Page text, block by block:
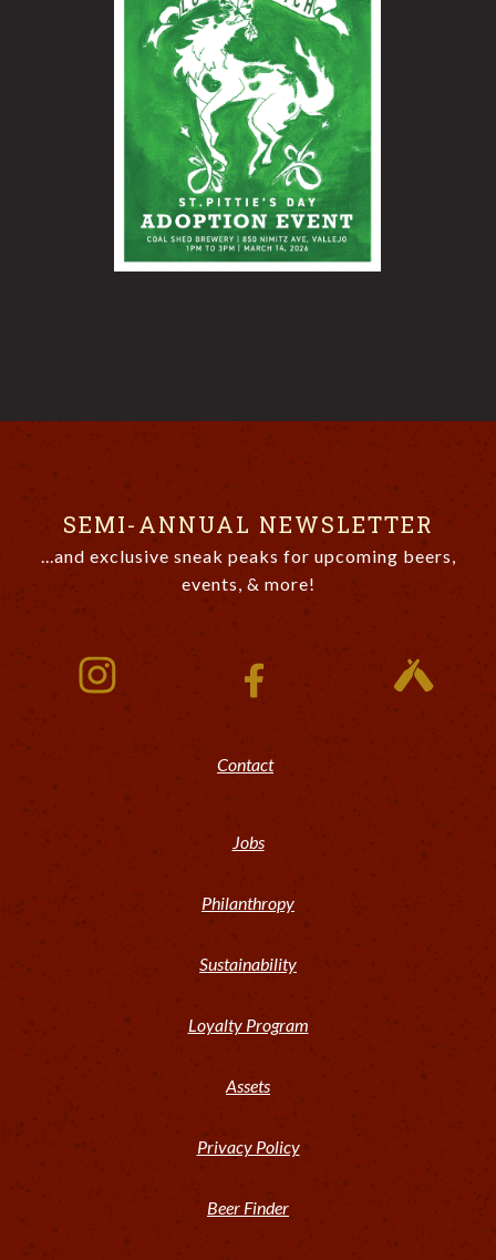
SEMI-ANNUAL NEWSLETTER
...and exclusive sneak peaks for upcoming beers,
events, & more!
Contact
Jobs
Philanthropy
Sustainability
Loyalty Program
Assets
Privacy Policy
Beer Finder